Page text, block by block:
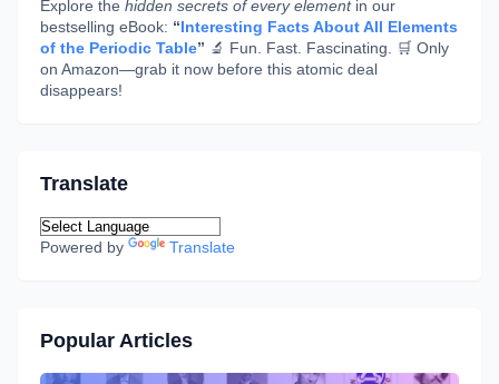
Explore the hidden secrets of every elementin our
bestselling eBook: “Interesting Facts About All Elements
of the Periodic Table” 🔬 Fun. Fast. Fascinating. 🛒 Only
on Amazon—grab it now before this atomic deal
disappears!
Translate
Powered by Translate
Popular Articles